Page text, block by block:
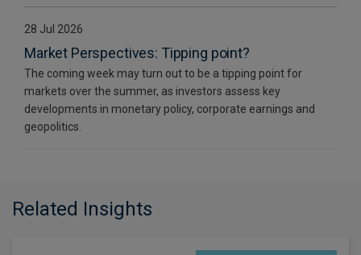
28 Jul 2026
Market Perspectives: Tipping point?
The coming week may turn out to be a tipping point for
markets over the summer, as investors assess key
developments in monetary policy, corporate earnings and
geopolitics.
Related Insights